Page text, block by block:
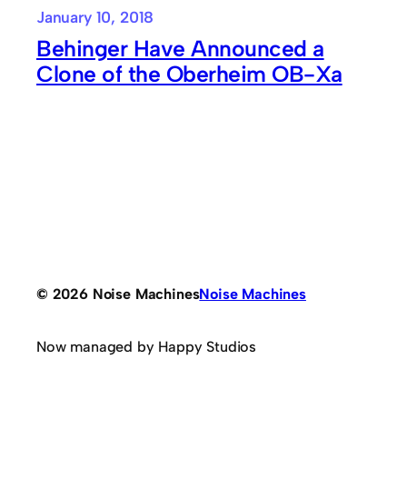
January 10, 2018
Behinger Have Announced a
Clone of the Oberheim OB-Xa
© 2026 Noise MachinesNoise Machines
Now managed by Happy Studios